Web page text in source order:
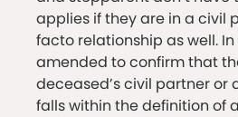
applies if they are in a civil
facto relationship as well. In
amended to confirm that
deceased’s civil partner or
falls within the definition of